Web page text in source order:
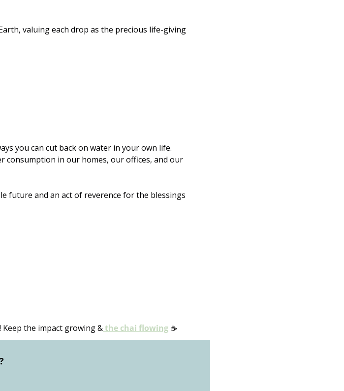
valuing each drop as the precious life-giving
you can cut back on water in your own life.
consumption in our homes, our offices, and our
future and an act of reverence for the blessings
the impact growing & the chai flowing ☕